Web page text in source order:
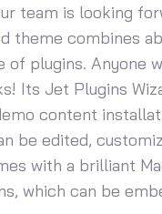
team is looking
theme combines
plugins. Anyone
Its Jet Plugins
content
be edited,
with a brilliant
which can be